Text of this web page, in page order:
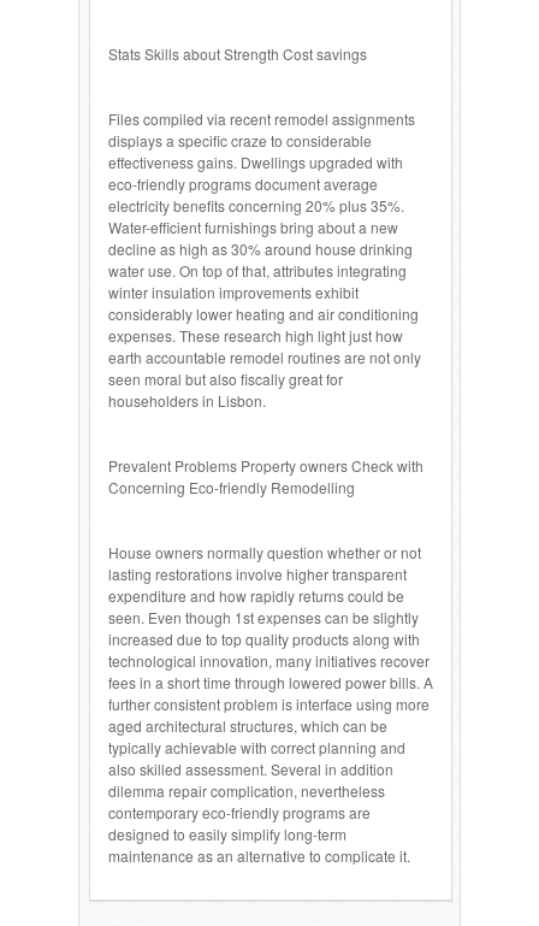
Stats Skills about Strength Cost savings
Files compiled via recent remodel assignments
displays a specific craze to considerable
effectiveness gains. Dwellings upgraded with
eco-friendly programs document average
electricity benefits concerning 20% plus 35%.
Water-efficient furnishings bring about a new
decline as high as 30% around house drinking
water use. On top of that, attributes integrating
winter insulation improvements exhibit
considerably lower heating and air conditioning
expenses. These research high light just how
earth accountable remodel routines are not only
seen moral but also fiscally great for
householders in Lisbon.
Prevalent Problems Property owners Check with
Concerning Eco-friendly Remodelling
House owners normally question whether or not
lasting restorations involve higher transparent
expenditure and how rapidly returns could be
seen. Even though 1st expenses can be slightly
increased due to top quality products along with
technological innovation, many initiatives recover
fees in a short time through lowered power bills. A
further consistent problem is interface using more
aged architectural structures, which can be
typically achievable with correct planning and
also skilled assessment. Several in addition
dilemma repair complication, nevertheless
contemporary eco-friendly programs are
designed to easily simplify long-term
maintenance as an alternative to complicate it.